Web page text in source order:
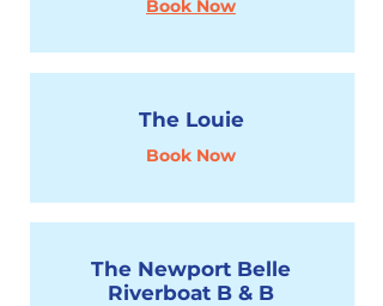
Book Now
The Louie
Book Now
The Newport Belle
Riverboat B & B